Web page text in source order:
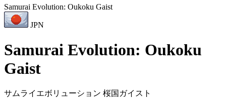
Samurai Evolution: Oukoku Gaist
JPN
Samurai Evolution: Oukoku
Gaist
サムライエボリューション 桜国ガイスト